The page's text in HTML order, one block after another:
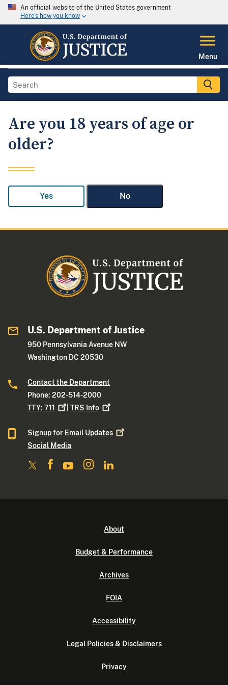
An official website of the United States government
Here's how you know
Menu
Are you 18 years of age or
older?
Yes No
U.S. Department of Justice
950 Pennsylvania Avenue NW
Washington DC 20530
Contact the Department
Phone: 202-514-2000
TTY:711 |TRS Info
Signup for Email Updates
Social Media
About
Budget & Performance
Archives
FOIA
Accessibility
Legal Policies & Disclaimers
Privacy